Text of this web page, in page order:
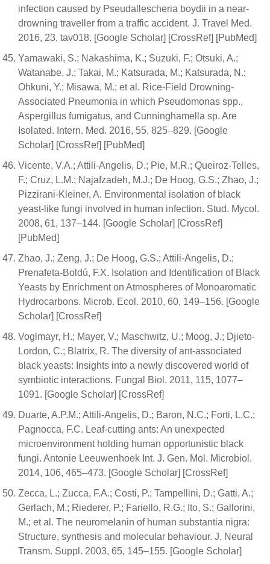
infection caused by Pseudallescheria boydii in a near-
drowning traveller from a traffic accident. J. Travel Med.
2016, 23, tav018. [Google Scholar] [CrossRef] [PubMed]
Yamawaki, S.; Nakashima, K.; Suzuki, F.; Otsuki, A.;
Watanabe, J.; Takai, M.; Katsurada, M.; Katsurada, N.;
Ohkuni, Y.; Misawa, M.; et al. Rice-Field Drowning-
Associated Pneumonia in which Pseudomonas spp.,
Aspergillus fumigatus, and Cunninghamella sp. Are
Isolated. Intern. Med. 2016, 55, 825–829. [Google
Scholar] [CrossRef] [PubMed]
Vicente, V.A.; Attili-Angelis, D.; Pie, M.R.; Queiroz-Telles,
F.; Cruz, L.M.; Najafzadeh, M.J.; De Hoog, G.S.; Zhao, J.;
Pizzirani-Kleiner, A. Environmental isolation of black
yeast-like fungi involved in human infection. Stud. Mycol.
2008, 61, 137–144. [Google Scholar] [CrossRef]
[PubMed]
Zhao, J.; Zeng, J.; De Hoog, G.S.; Attili-Angelis, D.;
Prenafeta-Boldú, F.X. Isolation and Identification of Black
Yeasts by Enrichment on Atmospheres of Monoaromatic
Hydrocarbons. Microb. Ecol. 2010, 60, 149–156. [Google
Scholar] [CrossRef]
Voglmayr, H.; Mayer, V.; Maschwitz, U.; Moog, J.; Djieto-
Lordon, C.; Blatrix, R. The diversity of ant-associated
black yeasts: Insights into a newly discovered world of
symbiotic interactions. Fungal Biol. 2011, 115, 1077–
1091. [Google Scholar] [CrossRef]
Duarte, A.P.M.; Attili-Angelis, D.; Baron, N.C.; Forti, L.C.;
Pagnocca, F.C. Leaf-cutting ants: An unexpected
microenvironment holding human opportunistic black
fungi. Antonie Leeuwenhoek Int. J. Gen. Mol. Microbiol.
2014, 106, 465–473. [Google Scholar] [CrossRef]
Zecca, L.; Zucca, F.A.; Costi, P.; Tampellini, D.; Gatti, A.;
Gerlach, M.; Riederer, P.; Fariello, R.G.; Ito, S.; Gallorini,
M.; et al. The neuromelanin of human substantia nigra:
Structure, synthesis and molecular behaviour. J. Neural
Transm. Suppl. 2003, 65, 145–155. [Google Scholar]